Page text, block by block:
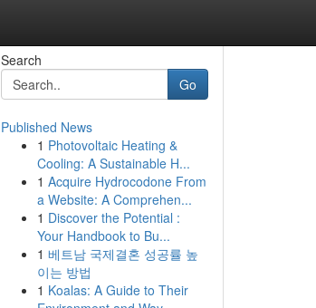
Search
Go
Published News
1 Photovoltaic Heating &
Cooling: A Sustainable H...
1 Acquire Hydrocodone From
a Website: A Comprehen...
1 Discover the Potential :
Your Handbook to Bu...
1 베트남 국제결혼 성공률 높
이는 방법
1 Koalas: A Guide to Their